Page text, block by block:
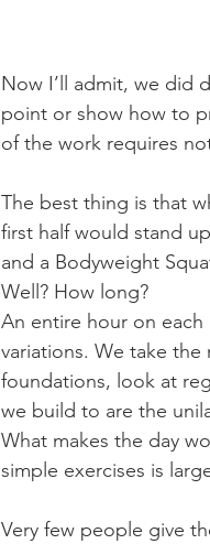
Now I’ll admit, we did
point or show how to
of the work requires
The best thing is that
first half would stand
and a Bodyweight
Well? How long?
An entire hour on
variations. We take the
foundations, look at
we build to are the
What makes the day
simple exercises is
Very few people give